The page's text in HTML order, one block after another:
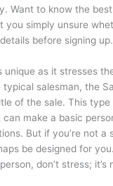
Want to know the
simply unsure
before signing up.
unique as it stresses
salesman, the
of the sale. This type
make a basic
But if you’re not a
be designed for
don’t stress;